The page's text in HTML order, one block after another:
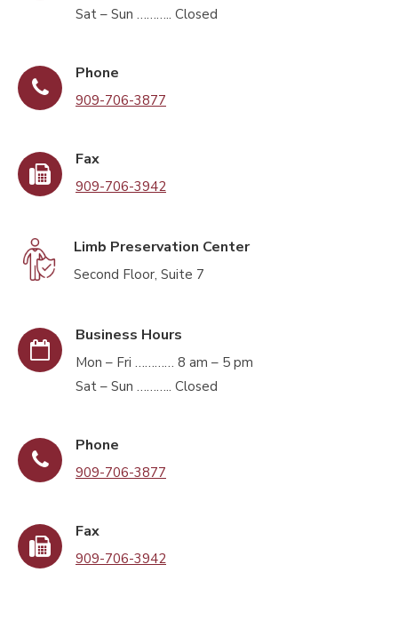
Sat – Sun ……….. Closed
Phone
909-706-3877
Fax
909-706-3942
Limb Preservation Center
Second Floor, Suite 7
Business Hours
Mon – Fri ………… 8 am – 5 pm
Sat – Sun ……….. Closed
Phone
909-706-3877
Fax
909-706-3942